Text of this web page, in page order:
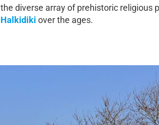
the diverse array of prehistoric religious
Halkidikiover the ages.